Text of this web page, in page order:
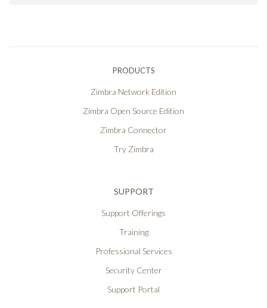
PRODUCTS
Zimbra Network Edition
Zimbra Open Source Edition
Zimbra Connector
Try Zimbra
SUPPORT
Support Offerings
Training
Professional Services
Security Center
Support Portal